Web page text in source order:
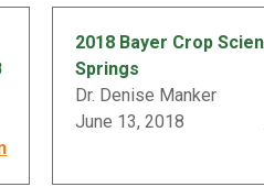
2018 Bayer Crop
Springs
Dr. Denise Manker
June 13, 2018